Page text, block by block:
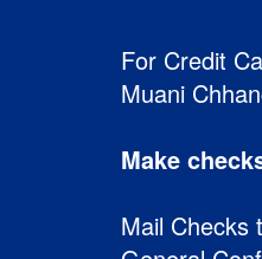
For Credit
Muani
Make
Mail Checks